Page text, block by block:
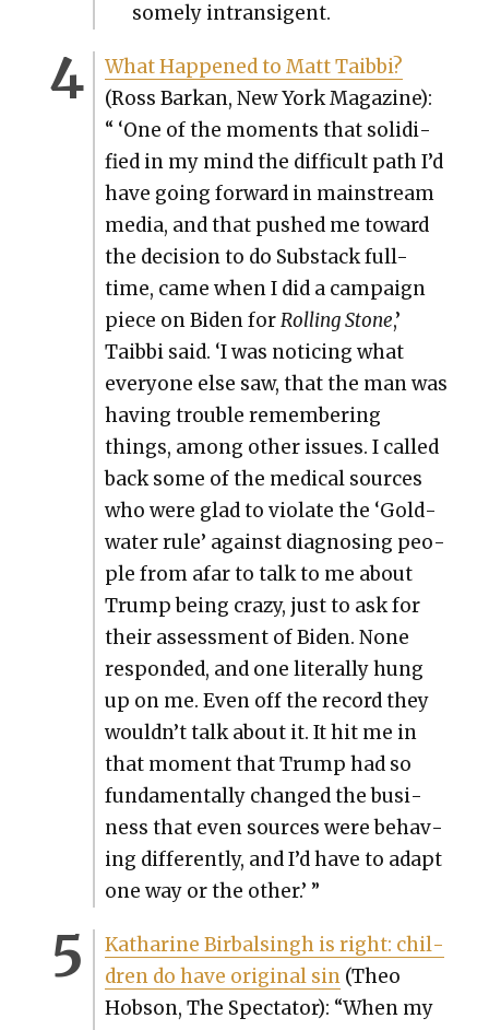
some­ly intran­si­gent.
What Hap­pened to Matt Taib­bi?
(Ross Barkan, New York Mag­a­zine):
“ ‘One of the moments that solid­i­
fied in my mind the dif­fi­cult path I’d
have going for­ward in main­stream
media, and that pushed me toward
the deci­sion to do Sub­stack full-
time, came when I did a cam­paign
piece on Biden forRolling Stone,’
Taib­bi said. ‘I was notic­ing what
every­one else saw, that the man was
hav­ing trou­ble remem­ber­ing
things, among oth­er issues. I called
back some of the med­ical sources
who were glad to vio­late the ‘Gold­
wa­ter rule’ against diag­nos­ing peo­
ple from afar to talk to me about
Trump being crazy, just to ask for
their assess­ment of Biden. None
respond­ed, and one lit­er­al­ly hung
up on me. Even off the record they
wouldn’t talk about it. It hit me in
that moment that Trump had so
fun­da­men­tal­ly changed the busi­
ness that even sources were behav­
ing dif­fer­ent­ly, and I’d have to adapt
one way or the oth­er.’ ”
Katharine Bir­bals­ingh is right: chil­
dren do have orig­i­nal sin(Theo
Hob­son, The Spec­ta­tor): “When my